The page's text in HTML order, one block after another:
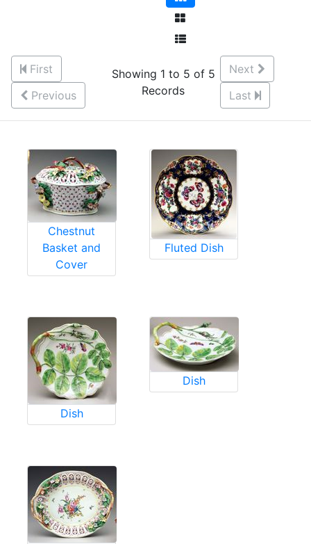
First
Previous
Showing 1 to 5 of 5
Records
Next
Last
Chestnut
Basket and
Cover
Fluted Dish
Dish
Dish